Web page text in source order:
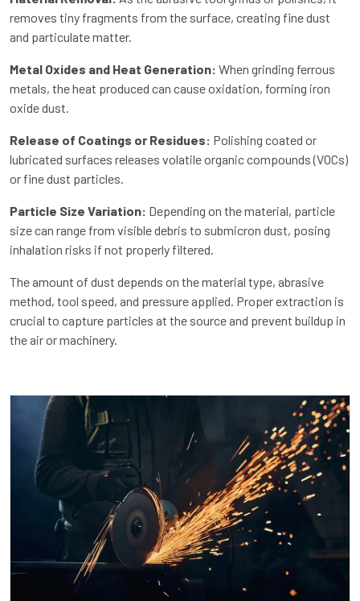
removes tiny fragments from the surface, creating fine dust
and particulate matter.
Metal Oxides and Heat Generation: When grinding ferrous
metals, the heat produced can cause oxidation, forming iron
oxide dust.
Release of Coatings or Residues: Polishing coated or
lubricated surfaces releases volatile organic compounds (VOCs)
or fine dust particles.
Particle Size Variation: Depending on the material, particle
size can range from visible debris to submicron dust, posing
inhalation risks if not properly filtered.
The amount of dust depends on the material type, abrasive
method, tool speed, and pressure applied. Proper extraction is
crucial to capture particles at the source and prevent buildup in
the air or machinery.